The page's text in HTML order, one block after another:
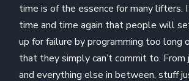
time is of the essence for many lifters.
time and time again that people will
up for failure by programming too long
that they simply can’t commit to.
and everything else in between, stuff